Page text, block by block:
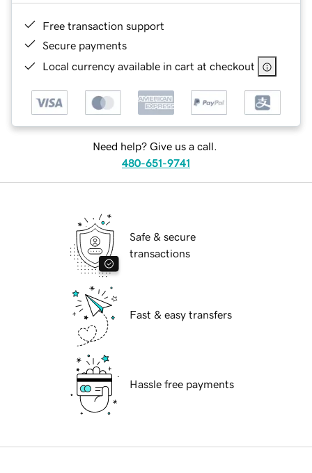
Free transaction support
Secure payments
Local currency available in cart at checkout
Need help? Give us a call.
480-651-9741
Safe & secure
transactions
Fast & easy transfers
Hassle free payments